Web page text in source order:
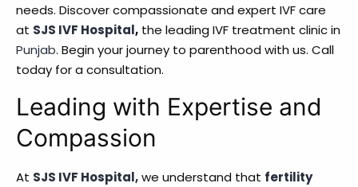
needs. Discover compassionate and expert IVF care
at SJS IVF Hospital, the leading IVF treatment clinic in
Punjab. Begin your journey to parenthood with us. Call
today for a consultation.
Leading with Expertise and
Compassion
At SJS IVF Hospital,we understand that fertility